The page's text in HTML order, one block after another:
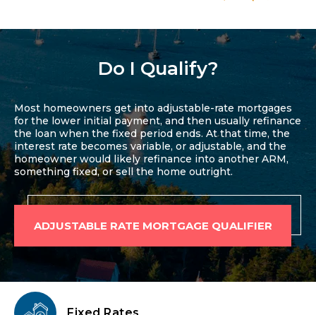
Do I Qualify?
Most homeowners get into adjustable-rate mortgages
for the lower initial payment, and then usually refinance
the loan when the fixed period ends. At that time, the
interest rate becomes variable, or adjustable, and the
homeowner would likely refinance into another ARM,
something fixed, or sell the home outright.
ADJUSTABLE RATE MORTGAGE QUALIFIER